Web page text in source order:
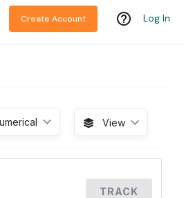
Create Account Log In
View
TRACK